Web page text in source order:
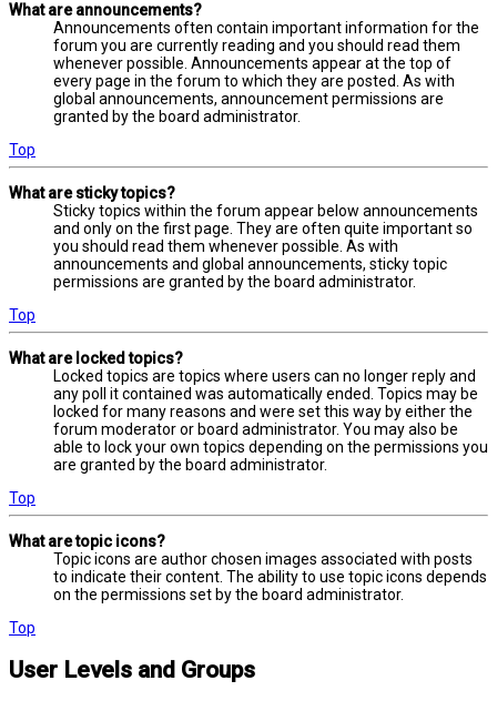
What are announcements?
Announcements often contain important information for the
forum you are currently reading and you should read them
whenever possible. Announcements appear at the top of
every page in the forum to which they are posted. As with
global announcements, announcement permissions are
granted by the board administrator.
Top
What are sticky topics?
Sticky topics within the forum appear below announcements
and only on the first page. They are often quite important so
you should read them whenever possible. As with
announcements and global announcements, sticky topic
permissions are granted by the board administrator.
Top
What are locked topics?
Locked topics are topics where users can no longer reply and
any poll it contained was automatically ended. Topics may be
locked for many reasons and were set this way by either the
forum moderator or board administrator. You may also be
able to lock your own topics depending on the permissions you
are granted by the board administrator.
Top
What are topic icons?
Topic icons are author chosen images associated with posts
to indicate their content. The ability to use topic icons depends
on the permissions set by the board administrator.
Top
User Levels and Groups